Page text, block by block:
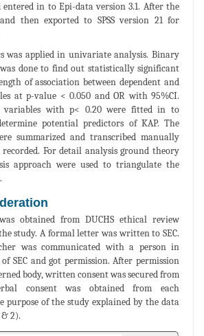
entered in to Epi-data version 3.1. After the
then exported to SPSS version 21 for
was applied in univariate analysis. Binary
done to find out statistically significant
of association between dependent and
at p-value < 0.050 and OR with 95%CI.
variables with p< 0.20 were fitted in to
potential predictors of KAP. The
summarized and transcribed manually
For detail analysis ground theory
approach were used to triangulate the
obtained from DUCHS ethical review
study. A formal letter was written to SEC.
was communicated with a person in
SEC and got permission. After permission
body, written consent was secured from
consent was obtained from each
of the study explained by the data
2).